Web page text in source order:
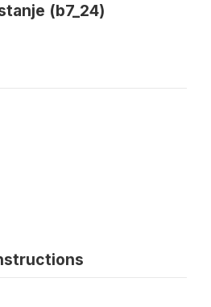
(b7_24)